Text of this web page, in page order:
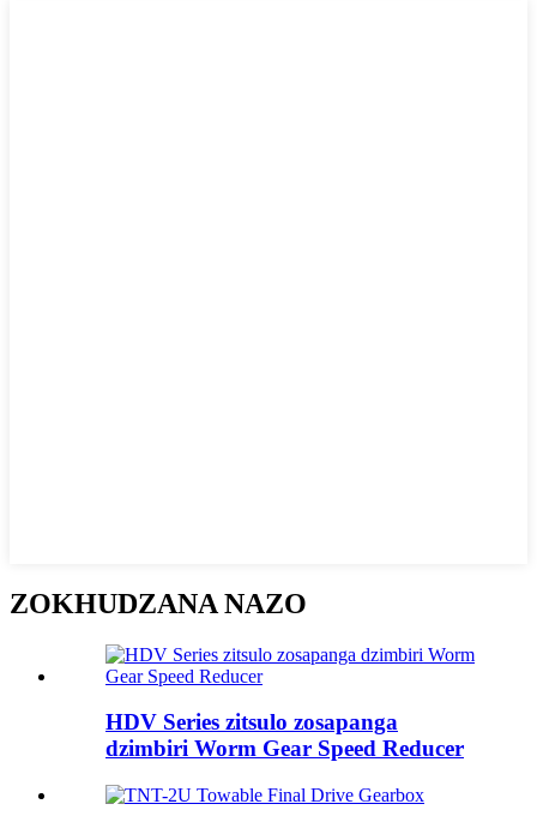
ZOKHUDZANA NAZO
HDV Series zitsulo zosapanga
dzimbiri Worm Gear Speed ​​Reducer